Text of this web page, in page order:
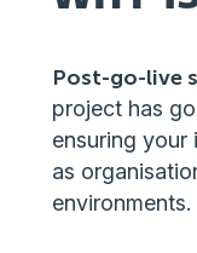
Post-go-live
project has
ensuring
as
environments.